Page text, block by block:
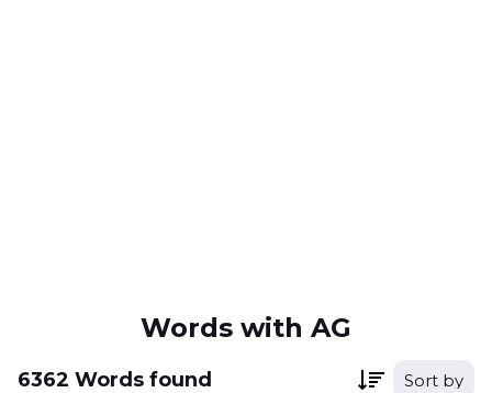
Words with AG
6362 Words found Sort by